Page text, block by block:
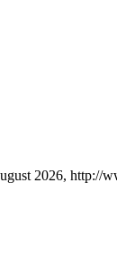
2026, http://